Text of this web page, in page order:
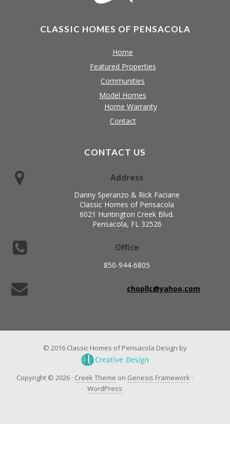
CLASSIC HOMES OF PENSACOLA
Home
Featured Properties
Communities
Model Homes
Home Warranty
Contact
CONTACT US
Address
Danny Speranzo & Rick Faciane
Classic Homes of Pensacola
6021 Huntington Creek Blvd.
Pensacola, FL 32526
Office
850-944-6805
chopllc@yahoo.com
© 2016 Classic Homes of Pensacola Design by
Copyright © 2026 · Creek Theme on Genesis Framework·
WordPress